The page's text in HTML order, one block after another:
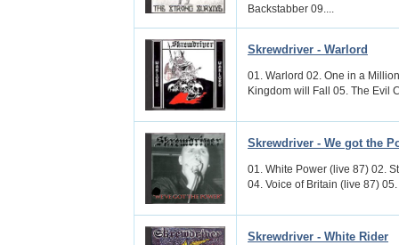
Backstabber 09....
Skrewdriver - Warlord
01. Warlord 02. One in a
Kingdom will Fall 05. The Evil
Skrewdriver - We got the
01. White Power (live 87) 02.
04. Voice of Britain (live 87)
Skrewdriver - White Rider